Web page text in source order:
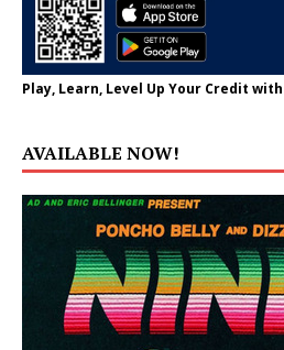
Play, Learn, Level Up Your Credit
AVAILABLE NOW!